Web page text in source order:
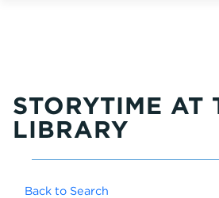
STORYTIME AT
LIBRARY
Back to Search